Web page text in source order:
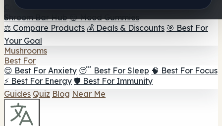
Coffee 🍫 Mushroom Chocolate 💨 Mushroom Vapes 🍫
Shroom Bar Hub 😌 Mood Gummies
⚖️ Compare Products 💰 Deals & Discounts 🎯 Best For
Your Goal
Mushrooms
Best For
😌 Best For Anxiety 😴 Best For Sleep 🧠 Best For Focus
⚡ Best For Energy 🛡️ Best For Immunity
Guides Quiz Blog Near Me